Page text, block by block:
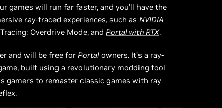
games will run far faster, and you’ll have the
ray-traced experiences, such as NVIDIA
Overdrive Mode, and Portal with RTX.
and will be free for Portal owners. It’s a ray-
built using a revolutionary modding tool
gamers to remaster classic games with ray